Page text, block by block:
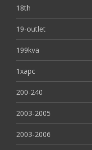
18th
19-outlet
199kva
1xapc
200-240
2003-2005
2003-2006